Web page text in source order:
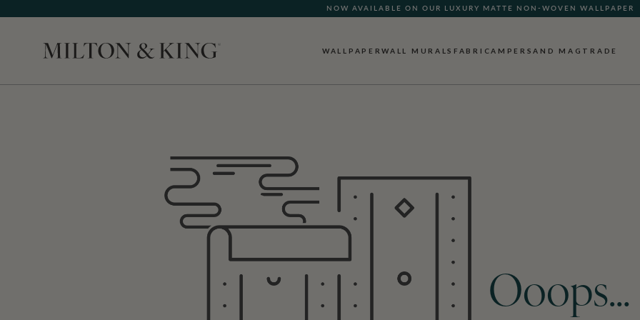
NOW AVAILABLE ON OUR LUXURY MATTE NON-WOVEN WALLPAPER
WALLPAPERWALL MURALS FABRICAMPERSAND MAG TRADE
Ooops…